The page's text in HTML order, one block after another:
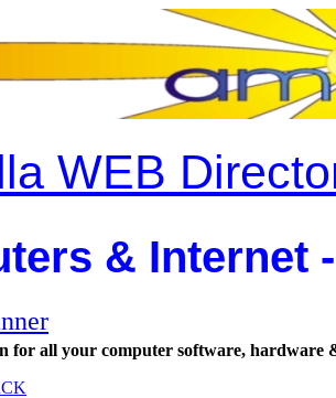
WEB
& Internet
for all your computer software, hardware